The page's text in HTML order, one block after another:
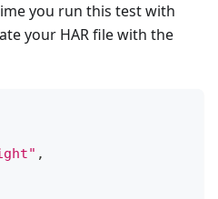
you run this test with
your HAR file with the
,